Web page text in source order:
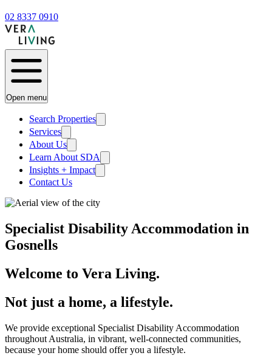
02 8337 0910
Open menu
Search Properties
Services
About Us
Learn About SDA
Insights + Impact
Contact Us
Specialist Disability Accommodation in
Gosnells
Welcome to Vera Living.
Not just a home, a lifestyle.
We provide exceptional Specialist Disability Accommodation
throughout Australia, in vibrant, well-connected communities,
because your home should offer you a lifestyle.